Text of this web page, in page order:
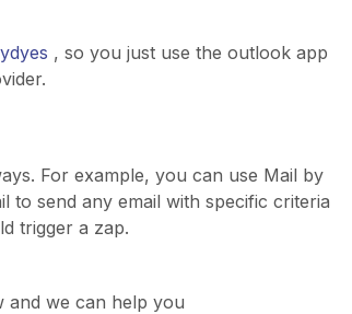
, so you just use the outlook app
For example, you can use Mail by
to send any email with specific criteria
trigger a zap.
we can help you